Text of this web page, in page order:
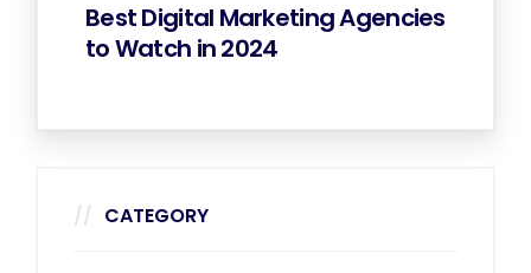
Best Digital Marketing Agencies
to Watch in 2024
CATEGORY